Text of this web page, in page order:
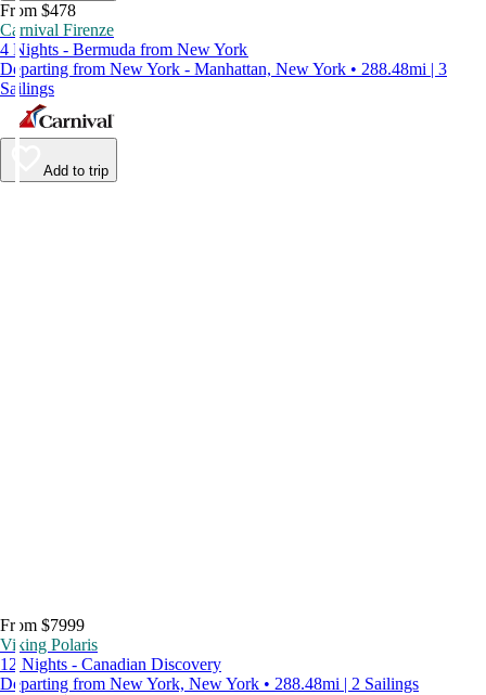
From $478
Carnival Firenze
4 Nights - Bermuda from New York
Departing from New York - Manhattan, New York • 288.48mi | 3
Sailings
Add to trip
From $7999
Viking Polaris
12 Nights - Canadian Discovery
Departing from New York, New York • 288.48mi | 2 Sailings